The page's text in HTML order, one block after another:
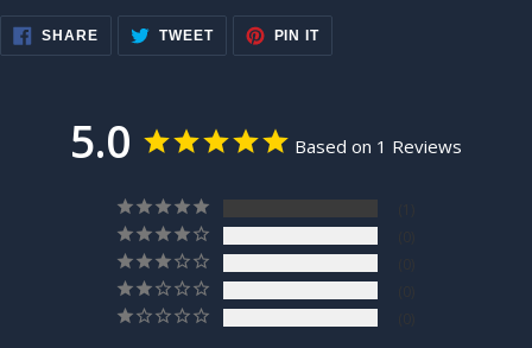
SHARESHARE
ON
FACEBOOK
TWEETTWEET
TWITTER
PIN ITPIN
PINTEREST
5.0 Based on 1 Reviews